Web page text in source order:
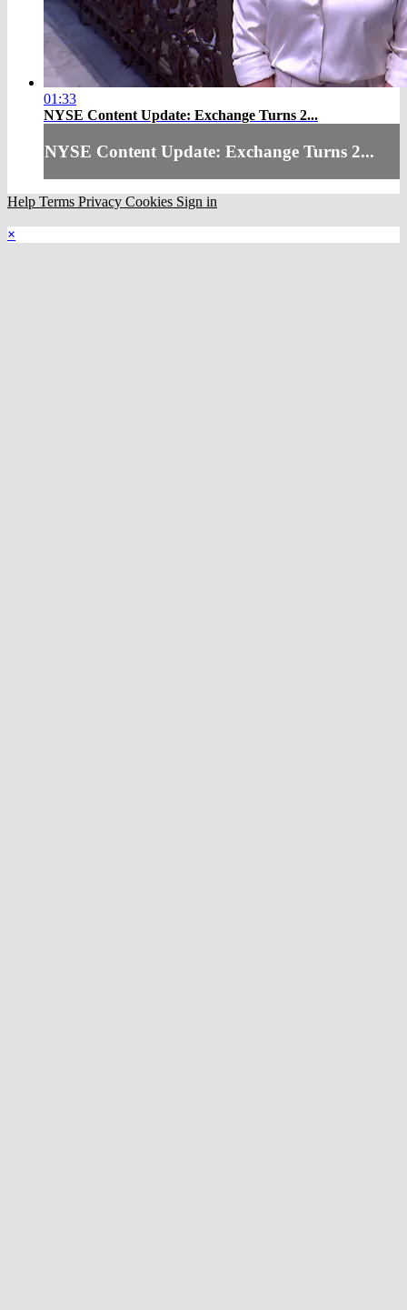
01:33
NYSE Content Update: Exchange Turns 2...
NYSE Content Update: Exchange Turns 2...
Help Terms Privacy Cookies Sign in
×